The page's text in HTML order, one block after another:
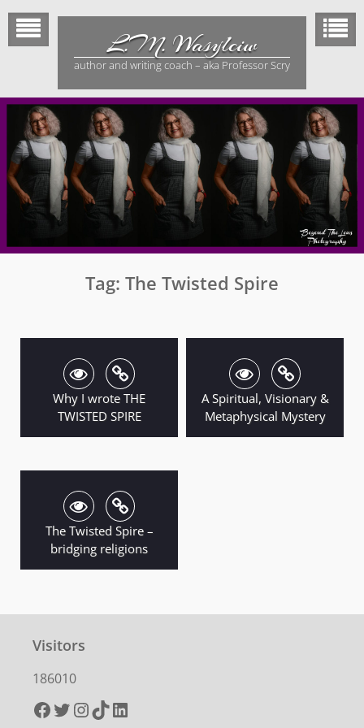
Skip
content
L.M. Wasylciw
author and writing coach – aka Professor Scry
Tag: The Twisted Spire
Why I wrote THE
TWISTED SPIRE
A Spiritual, Visionary &
Metaphysical Mystery
The Twisted Spire –
bridging religions
Visitors
186010
Facebook
Twitter
Instagram
TikTokLinkedIn